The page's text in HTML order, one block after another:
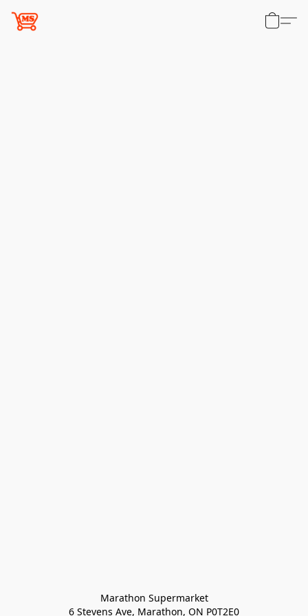
Marathon Supermarket
6 Stevens Ave, Marathon, ON P0T2E0